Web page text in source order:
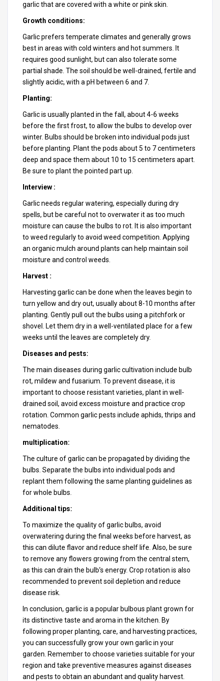
garlic that are covered with a white or pink skin.
Growth conditions:
Garlic prefers temperate climates and generally grows
best in areas with cold winters and hot summers. It
requires good sunlight, but can also tolerate some
partial shade. The soil should be well-drained, fertile and
slightly acidic, with a pH between 6 and 7.
Planting:
Garlic is usually planted in the fall, about 4-6 weeks
before the first frost, to allow the bulbs to develop over
winter. Bulbs should be broken into individual pods just
before planting. Plant the pods about 5 to 7 centimeters
deep and space them about 10 to 15 centimeters apart.
Be sure to plant the pointed part up.
Interview :
Garlic needs regular watering, especially during dry
spells, but be careful not to overwater it as too much
moisture can cause the bulbs to rot. It is also important
to weed regularly to avoid weed competition. Applying
an organic mulch around plants can help maintain soil
moisture and control weeds.
Harvest :
Harvesting garlic can be done when the leaves begin to
turn yellow and dry out, usually about 8-10 months after
planting. Gently pull out the bulbs using a pitchfork or
shovel. Let them dry in a well-ventilated place for a few
weeks until the leaves are completely dry.
Diseases and pests:
The main diseases during garlic cultivation include bulb
rot, mildew and fusarium. To prevent disease, it is
important to choose resistant varieties, plant in well-
drained soil, avoid excess moisture and practice crop
rotation. Common garlic pests include aphids, thrips and
nematodes.
multiplication:
The culture of garlic can be propagated by dividing the
bulbs. Separate the bulbs into individual pods and
replant them following the same planting guidelines as
for whole bulbs.
Additional tips:
To maximize the quality of garlic bulbs, avoid
overwatering during the final weeks before harvest, as
this can dilute flavor and reduce shelf life. Also, be sure
to remove any flowers growing from the central stem,
as this can drain the bulb’s energy. Crop rotation is also
recommended to prevent soil depletion and reduce
disease risk.
In conclusion, garlic is a popular bulbous plant grown for
its distinctive taste and aroma in the kitchen. By
following proper planting, care, and harvesting practices,
you can successfully grow your own garlic in your
garden. Remember to choose varieties suitable for your
region and take preventive measures against diseases
and pests to obtain an abundant and quality harvest.